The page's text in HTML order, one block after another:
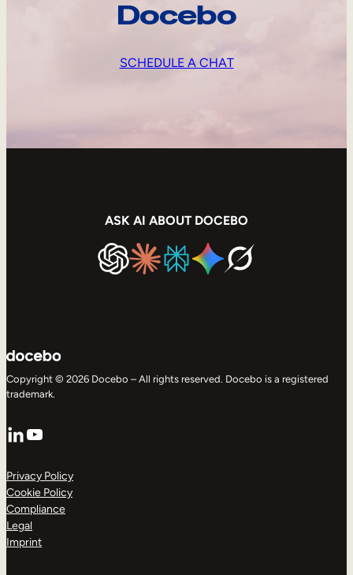
Docebo
SCHEDULE A CHAT
ASK AI ABOUT DOCEBO
Copyright © 2026 Docebo – All rights reserved. Docebo is a registered
trademark.
LinkedIn
YouTube
Privacy Policy
Cookie Policy
Compliance
Legal
Imprint